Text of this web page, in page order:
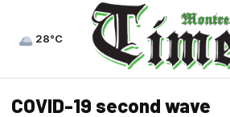
28°C
COVID-19 second wave